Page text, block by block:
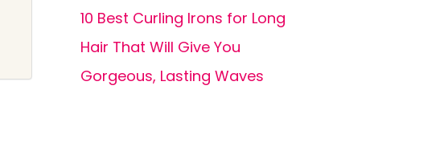
10 Best Curling Irons for Long
Hair That Will Give You
Gorgeous, Lasting Waves